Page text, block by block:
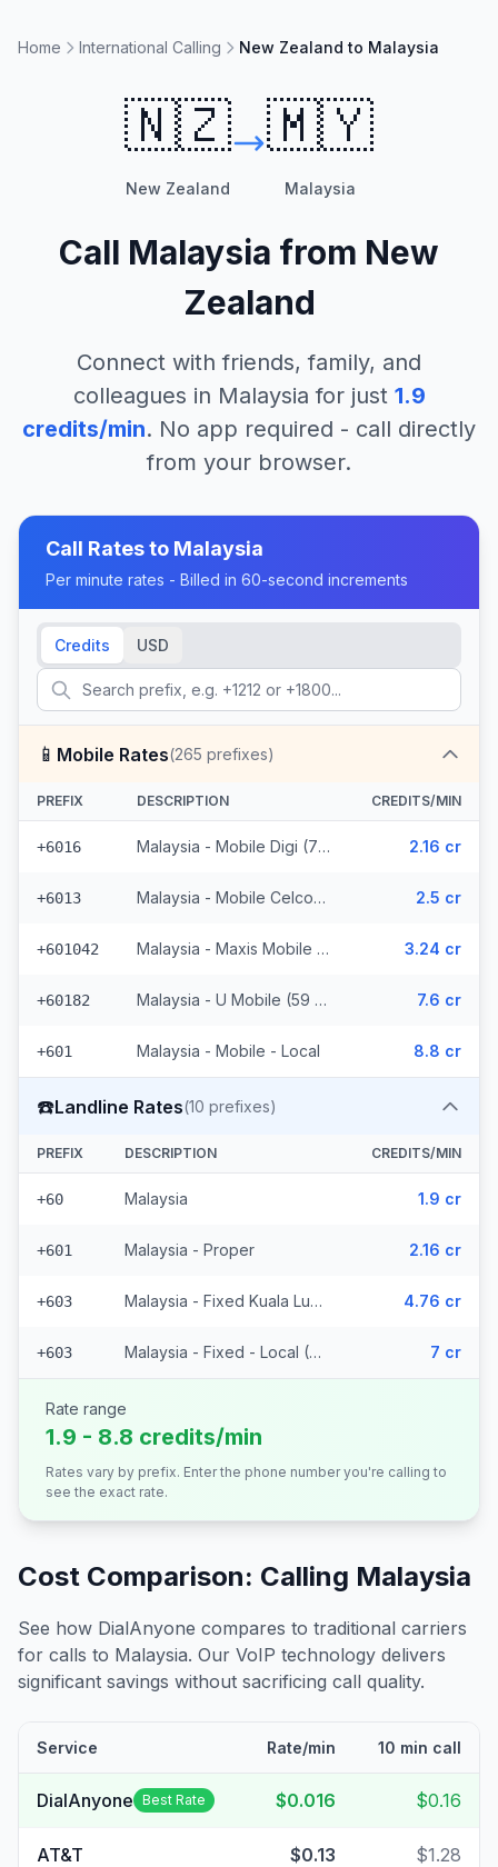
Home International Calling New Zealand to Malaysia
🇳🇿
New Zealand
🇲🇾
Malaysia
Call Malaysia from New
Zealand
Connect with friends, family, and
colleagues in Malaysia for just 1.9
credits/min. No app required - call directly
from your browser.
Call Rates to Malaysia
Per minute rates - Billed in 60-second increments
Credits USD
📱 Mobile Rates(265 prefixes)
PREFIX DESCRIPTION CREDITS/MIN
+6016 Malaysia - Mobile Digi (72 prefixes) 2.16 cr
+6013 Malaysia - Mobile Celcom (98 prefixes) 2.5 cr
+601042 Malaysia - Maxis Mobile (35 prefixes) 3.24 cr
+60182 Malaysia - U Mobile (59 prefixes) 7.6 cr
+601 Malaysia - Mobile - Local 8.8 cr
☎️Landline Rates(10 prefixes)
PREFIX DESCRIPTION CREDITS/MIN
+60 Malaysia 1.9 cr
+601 Malaysia - Proper 2.16 cr
+603 Malaysia - Fixed Kuala Lumpur 4.76 cr
+603 Malaysia - Fixed - Local (7 prefixes) 7 cr
Rate range
1.9 - 8.8 credits/min
Rates vary by prefix. Enter the phone number you're calling to
see the exact rate.
Cost Comparison: Calling Malaysia
See how DialAnyone compares to traditional carriers
for calls to Malaysia. Our VoIP technology delivers
significant savings without sacrificing call quality.
Service Rate/min 10 min call
DialAnyone Best Rate $0.016 $0.16
AT&T $0.13 $1.28